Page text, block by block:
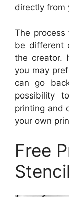
directly from
The
be different
the creator.
you may
can go
possibility
printing and
your own
Free